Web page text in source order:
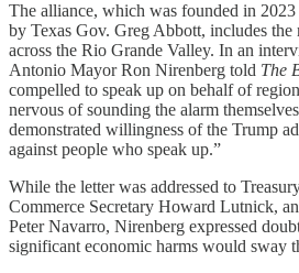
The alliance, which was founded in 2023
by Texas Gov. Greg Abbott, includes
across the Rio Grande Valley. In an
Antonio Mayor Ron Nirenberg told The
compelled to speak up on behalf of
nervous of sounding the alarm
demonstrated willingness of the Trump
against people who speak up.”
While the letter was addressed to
Commerce Secretary Howard Lutnick,
Peter Navarro, Nirenberg expressed
significant economic harms would sway